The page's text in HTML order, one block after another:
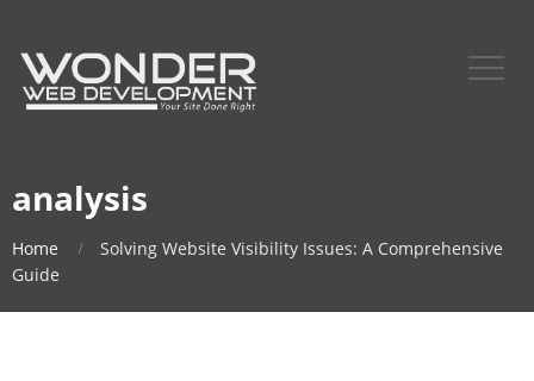
analysis
Home
Solving Website Visibility Issues: A Comprehensive
Guide